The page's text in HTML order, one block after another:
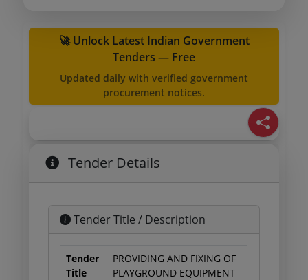
🚀 Unlock Latest Indian Government
Tenders — Free
Updated daily with verified government
procurement notices.
Tender Details
Tender Title / Description
Tender
Title
PROVIDING AND FIXING OF
PLAYGROUND EQUIPMENT